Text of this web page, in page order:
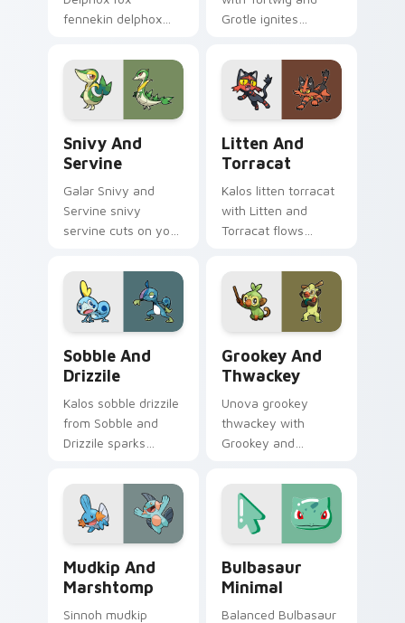
fennekin delphox
cursor pointer and
click pair daily.
Grotle ignites
with legendary
Pokemon pointer
flair.
Snivy And
Servine
Galar Snivy and
Servine snivy
servine cuts on your
pointer with anime
Pokemon desktop
flair.
Litten And
Torracat
Kalos litten torracat
with Litten and
Torracat flows
pair with creature
custom cursor
charm.
Sobble And
Drizzile
Kalos sobble drizzile
from Sobble and
Drizzile sparks
Pokemon custom
cursor trainer flair.
Grookey And
Thwackey
Unova grookey
thwackey with
Grookey and
custom cursor clicks
with legendary
Pokemon pointer
Mudkip And
Marshtomp
Sinnoh mudkip
Bulbasaur
Minimal
Balanced Bulbasaur